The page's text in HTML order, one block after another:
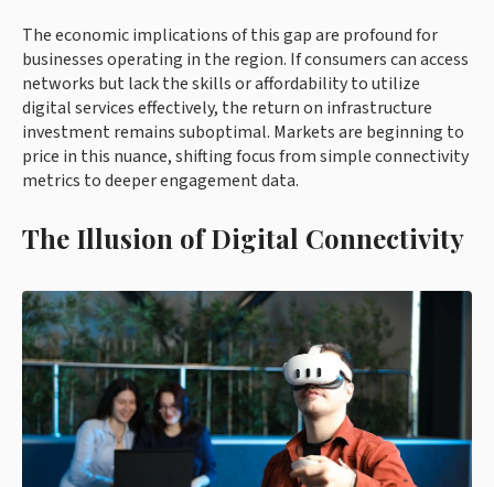
The economic implications of this gap are profound for
businesses operating in the region. If consumers can access
networks but lack the skills or affordability to utilize
digital services effectively, the return on infrastructure
investment remains suboptimal. Markets are beginning to
price in this nuance, shifting focus from simple connectivity
metrics to deeper engagement data.
The Illusion of Digital Connectivity